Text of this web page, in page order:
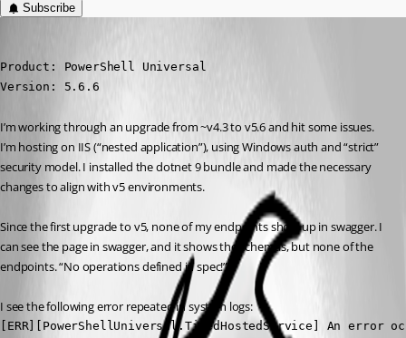
Subscribe
Product: PowerShell Universal
Version: 5.6.6
I’m working through an upgrade from ~v4.3 to v5.6 and hit some issues.
I’m hosting on IIS (“nested application”), using Windows auth and “strict”
security model. I installed the dotnet 9 bundle and made the necessary
changes to align with v5 environments.
Since the first upgrade to v5, none of my endpoints show up in swagger. I
can see the page in swagger, and it shows the schemas, but none of the
endpoints. “No operations defined in spec!”
I see the following error repeated in system logs:
[ERR][PowerShellUniversal.TimedHostedService] An error